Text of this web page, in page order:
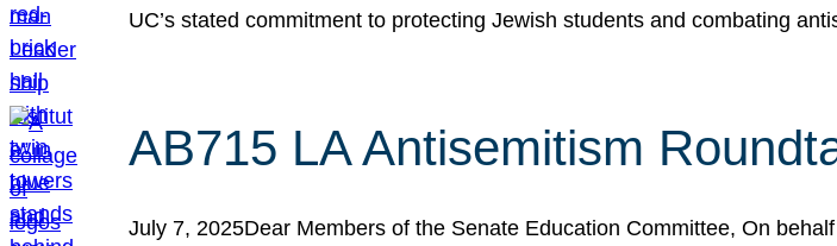
UC’s stated commitment to protecting Jewish students and combating
AB715 LA Antisemitism
July 7, 2025Dear Members of the Senate Education Committee, On